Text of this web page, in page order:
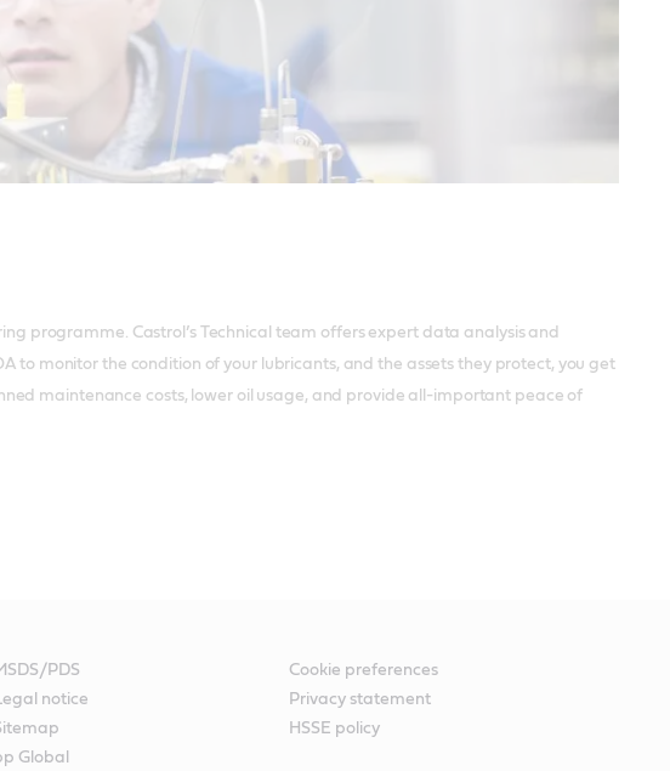
programme. Castrol’s Technical team offers expert data analysis and
to monitor the condition of your lubricants, and the assets they protect, you get
maintenance costs, lower oil usage, and provide all-important peace of
PDS
Cookie preferences
notice
Privacy statement
HSSE policy
Global